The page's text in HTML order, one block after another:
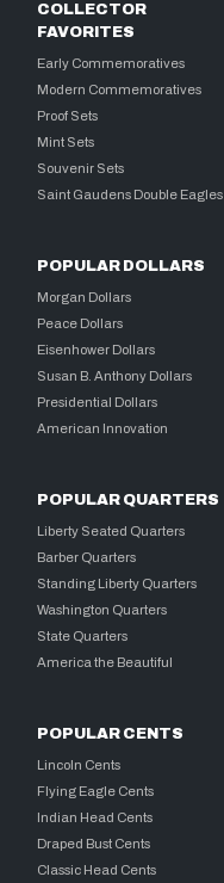
COLLECTOR
FAVORITES
Early Commemoratives
Modern Commemoratives
Proof Sets
Mint Sets
Souvenir Sets
Saint Gaudens Double Eagles
POPULAR DOLLARS
Morgan Dollars
Peace Dollars
Eisenhower Dollars
Susan B. Anthony Dollars
Presidential Dollars
American Innovation
POPULAR QUARTERS
Liberty Seated Quarters
Barber Quarters
Standing Liberty Quarters
Washington Quarters
State Quarters
America the Beautiful
POPULAR CENTS
Lincoln Cents
Flying Eagle Cents
Indian Head Cents
Draped Bust Cents
Classic Head Cents